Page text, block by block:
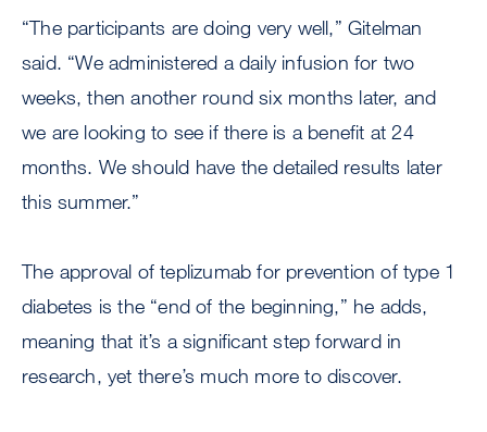
“The participants are doing very well,” Gitelman
said. “We administered a daily infusion for two
weeks, then another round six months later, and
we are looking to see if there is a benefit at 24
months. We should have the detailed results later
this summer.”
The approval of teplizumab for prevention of type 1
diabetes is the “end of the beginning,” he adds,
meaning that it’s a significant step forward in
research, yet there’s much more to discover.